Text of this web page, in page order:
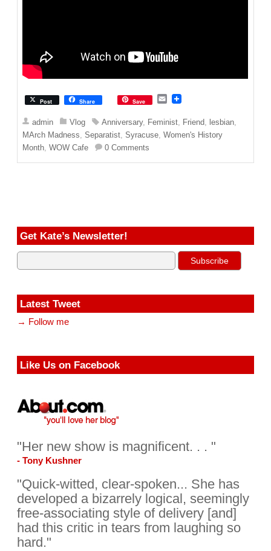
Post Share Save
E
a
i
l
admin Vlog Anniversary, Feminist Friend lesbian
MArch Madness ,Separatist ,Syracuse ,Women's History
Month ,WOW Cafe 0 Comments
Get Kate’s Newsletter!
Latest Tweet
→ Follow me
Like Us on Facebook
"Her new show is magnificent. . . "
- Tony Kushner
"Quick-witted, clear-spoken... She has
developed a bizarrely logical, seemingly
free-associating style of delivery [and]
had this critic in tears from laughing so
hard."